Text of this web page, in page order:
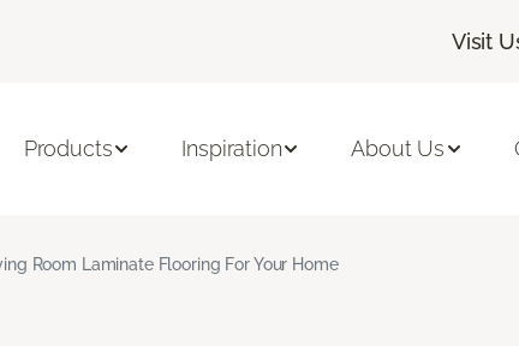
Visit
Products Inspiration About Us
Room Laminate Flooring For Your Home